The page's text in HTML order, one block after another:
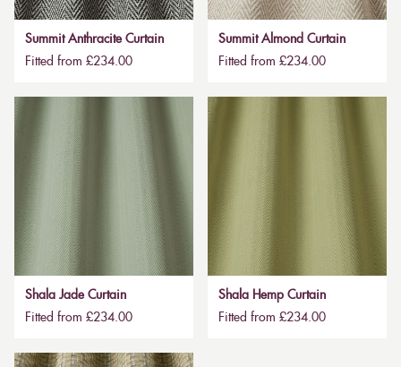
Summit Anthracite Curtain
Fitted from £234.00
Summit Almond Curtain
Fitted from £234.00
Shala Jade Curtain
Fitted from £234.00
Shala Hemp Curtain
Fitted from £234.00